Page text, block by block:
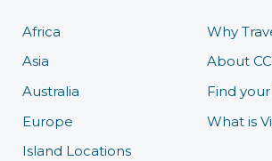
Africa
Asia
Australia
Europe
Island Locations
Why
About
Find
What is